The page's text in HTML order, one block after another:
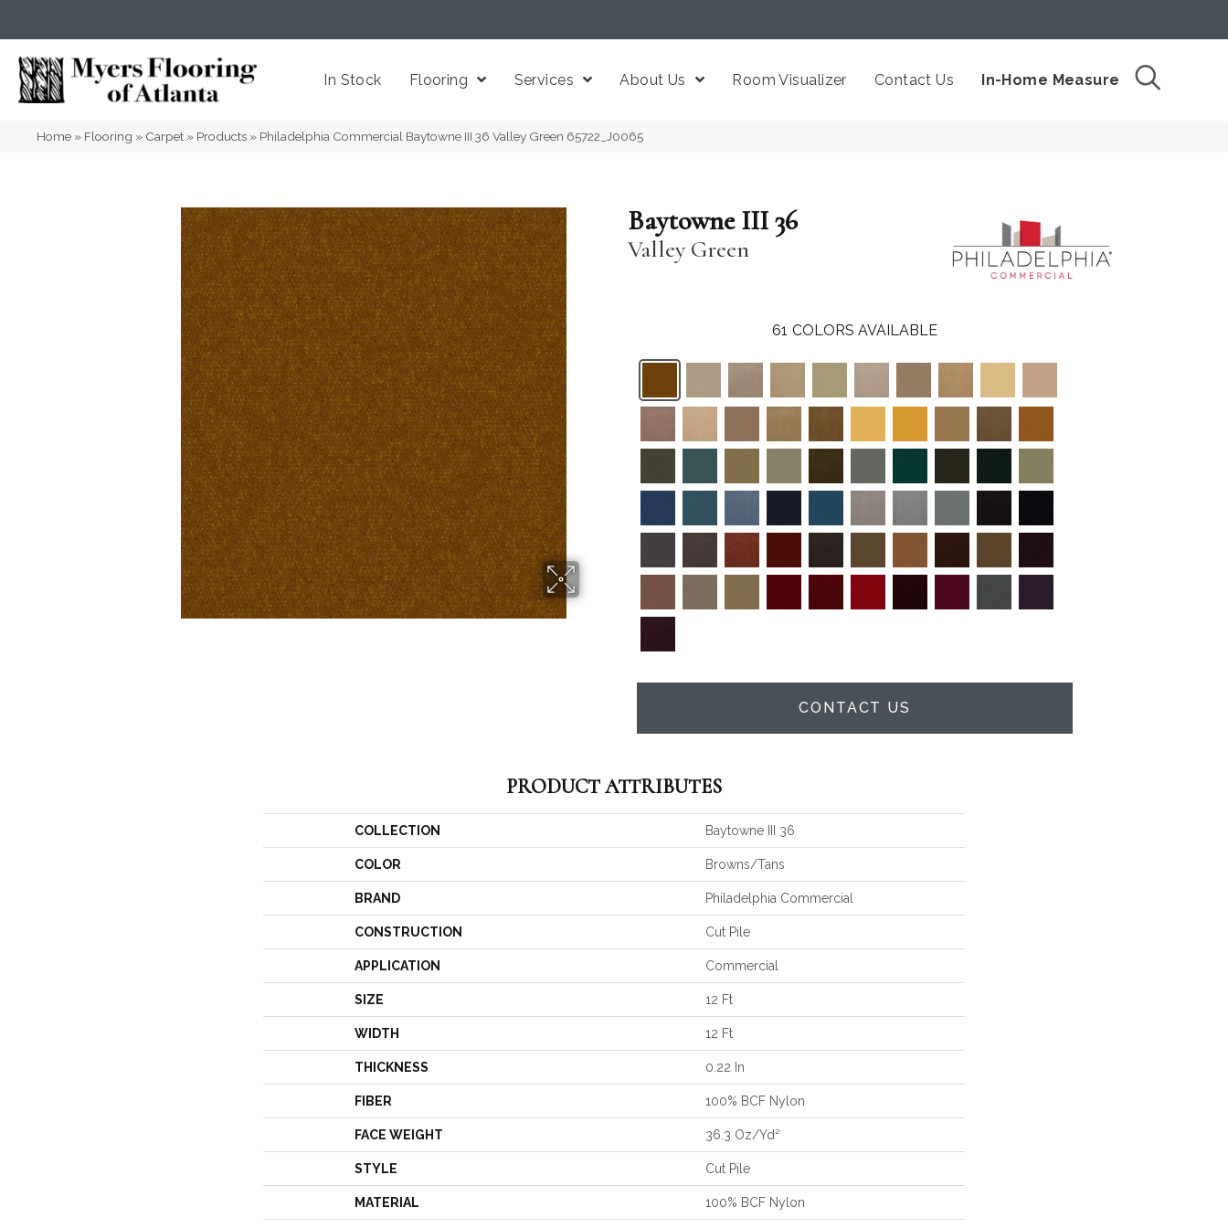
In Stock Flooring Services About Us Room Visualizer Contact Us In-Home Measure
Home » Flooring » Carpet » Products » Philadelphia Commercial Baytowne III 36 Valley Green 65722_J0065
Baytowne III 36
Valley Green
61 COLORS AVAILABLE
CONTACT US
PRODUCT ATTRIBUTES
COLLECTION Baytowne III 36
COLOR Browns/Tans
BRAND Philadelphia Commercial
CONSTRUCTION Cut Pile
APPLICATION Commercial
SIZE 12 Ft
WIDTH 12 Ft
THICKNESS 0.22 In
FIBER 100% BCF Nylon
FACE WEIGHT 36.3 Oz/yd²
STYLE Cut Pile
MATERIAL 100% BCF Nylon